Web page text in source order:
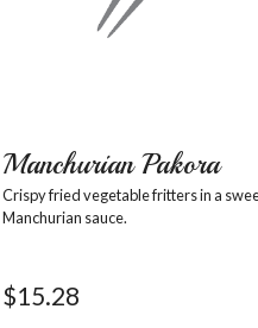
Manchurian Pakora
Crispy fried vegetable fritters in a
Manchurian sauce.
$15.28